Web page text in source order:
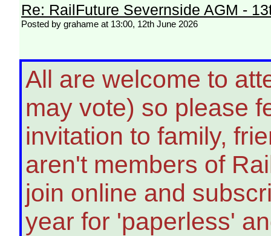
Re: RailFuture Severnside AGM -
Posted by grahame at 13:00, 12th June 2026
All are welcome to
may vote) so please
invitation to family,
aren't members of
join online and
year for 'paperless'